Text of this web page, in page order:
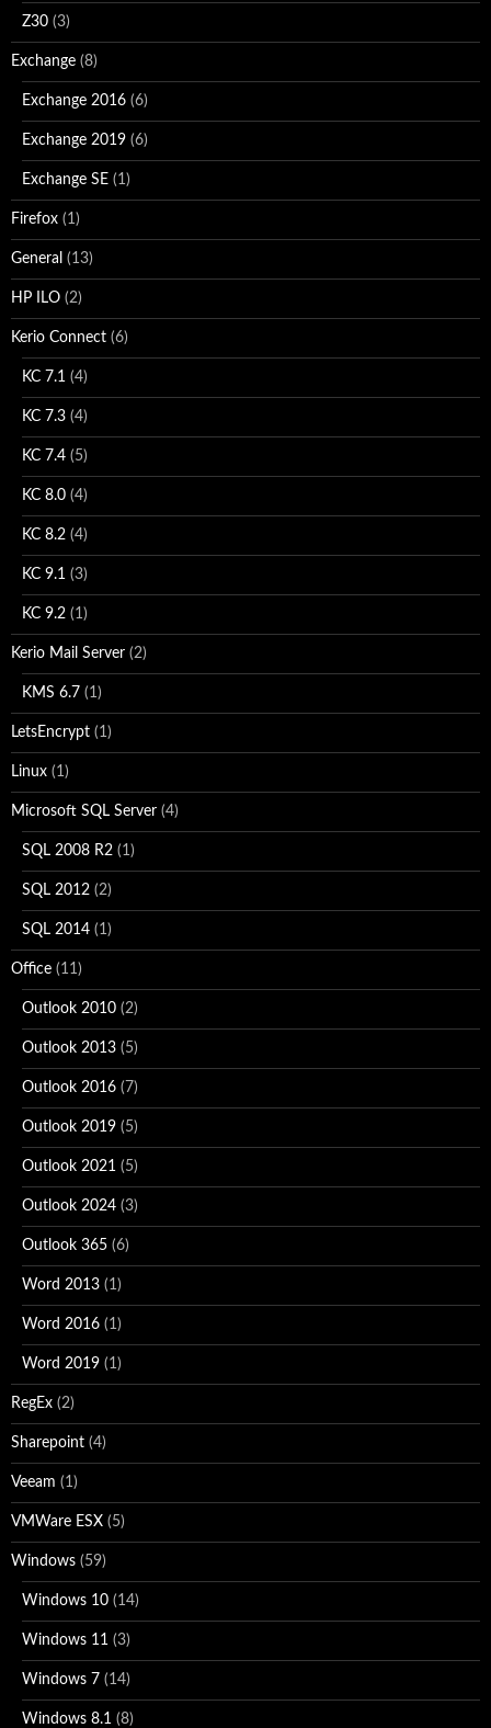
Z30 (3)
Exchange (8)
Exchange 2016 (6)
Exchange 2019 (6)
Exchange SE (1)
Firefox (1)
General (13)
HP ILO (2)
Kerio Connect (6)
KC 7.1 (4)
KC 7.3 (4)
KC 7.4 (5)
KC 8.0 (4)
KC 8.2 (4)
KC 9.1 (3)
KC 9.2 (1)
Kerio Mail Server (2)
KMS 6.7 (1)
LetsEncrypt (1)
Linux (1)
Microsoft SQL Server (4)
SQL 2008 R2 (1)
SQL 2012 (2)
SQL 2014 (1)
Office (11)
Outlook 2010 (2)
Outlook 2013 (5)
Outlook 2016 (7)
Outlook 2019 (5)
Outlook 2021 (5)
Outlook 2024 (3)
Outlook 365 (6)
Word 2013 (1)
Word 2016 (1)
Word 2019 (1)
RegEx (2)
Sharepoint (4)
Veeam (1)
VMWare ESX (5)
Windows (59)
Windows 10 (14)
Windows 11 (3)
Windows 7 (14)
Windows 8.1 (8)